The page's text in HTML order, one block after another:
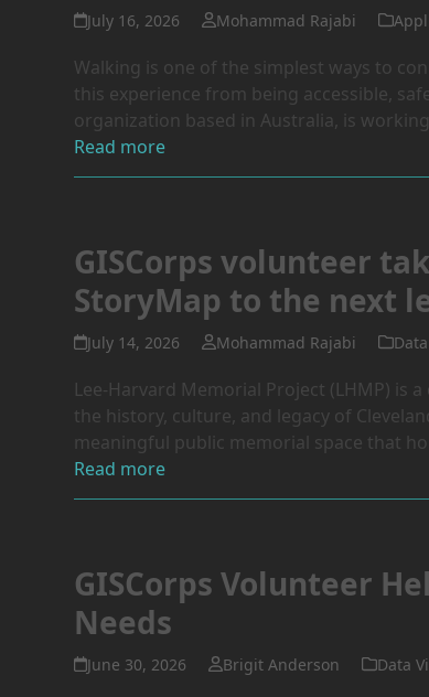
July 16, 2026 Mohammad Rajabi
Walking is one of the simplest ways to
this experience from being accessible,
organization based in Australia, is
Read more
GISCorps volunteer
StoryMap to the next
July 14, 2026 Mohammad Rajabi
Lee-Harvard Memorial Project (LHMP) is
the history, culture, and legacy of
meaningful public memorial space that
Read more
GISCorps Volunteer
Needs
June 30, 2026 Brigit Anderson Data